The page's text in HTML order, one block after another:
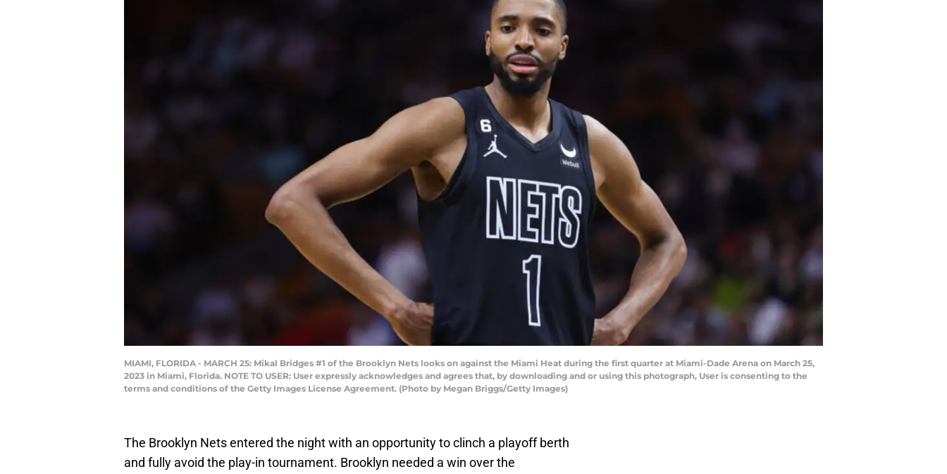
MIAMI, FLORIDA - MARCH 25: Mikal Bridges #1 of the Brooklyn Nets looks on against the Miami Heat during the first quarter at Miami-Dade Arena on March 25,
2023 in Miami, Florida. NOTE TO USER: User expressly acknowledges and agrees that, by downloading and or using this photograph, User is consenting to the
terms and conditions of the Getty Images License Agreement. (Photo by Megan Briggs/Getty Images)
The Brooklyn Nets entered the night with an opportunity to clinch a playoff berth
and fully avoid the play-in tournament. Brooklyn needed a win over the